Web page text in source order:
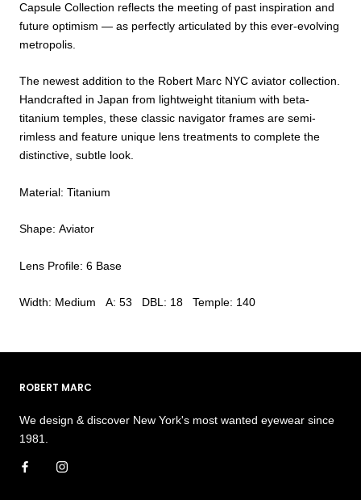
Capsule Collection reflects the meeting of past inspiration and
future optimism — as perfectly articulated by this ever-evolving
metropolis.
The newest addition to the Robert Marc NYC aviator collection.
Handcrafted in Japan from lightweight titanium with beta-
titanium temples, these classic navigator frames are semi-
rimless and feature unique lens treatments to complete the
distinctive, subtle look.
Material: Titanium
Shape: Aviator
Lens Profile: 6 Base
Width: Medium A: 53 DBL: 18 Temple: 140
ROBERT MARC
We design & discover New York's most wanted eyewear since
1981.